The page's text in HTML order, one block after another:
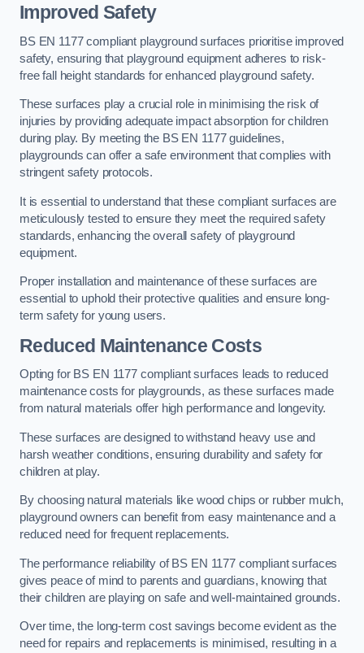
Improved Safety
BS EN 1177 compliant playground surfaces prioritise improved
safety, ensuring that playground equipment adheres to risk-
free fall height standards for enhanced playground safety.
These surfaces play a crucial role in minimising the risk of
injuries by providing adequate impact absorption for children
during play. By meeting the BS EN 1177 guidelines,
playgrounds can offer a safe environment that complies with
stringent safety protocols.
It is essential to understand that these compliant surfaces are
meticulously tested to ensure they meet the required safety
standards, enhancing the overall safety of playground
equipment.
Proper installation and maintenance of these surfaces are
essential to uphold their protective qualities and ensure long-
term safety for young users.
Reduced Maintenance Costs
Opting for BS EN 1177 compliant surfaces leads to reduced
maintenance costs for playgrounds, as these surfaces made
from natural materials offer high performance and longevity.
These surfaces are designed to withstand heavy use and
harsh weather conditions, ensuring durability and safety for
children at play.
By choosing natural materials like wood chips or rubber mulch,
playground owners can benefit from easy maintenance and a
reduced need for frequent replacements.
The performance reliability of BS EN 1177 compliant surfaces
gives peace of mind to parents and guardians, knowing that
their children are playing on safe and well-maintained grounds.
Over time, the long-term cost savings become evident as the
need for repairs and replacements is minimised, resulting in a